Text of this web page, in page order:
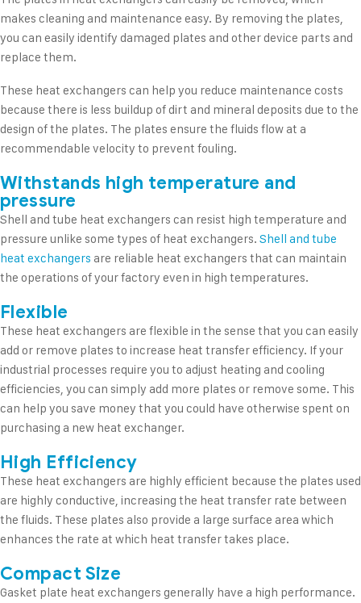
makes cleaning and maintenance easy. By removing the plates,
you can easily identify damaged plates and other device parts and
replace them.
These heat exchangers can help you reduce maintenance costs
because there is less buildup of dirt and mineral deposits due to the
design of the plates. The plates ensure the fluids flow at a
recommendable velocity to prevent fouling.
Withstands high temperature and
pressure
Shell and tube heat exchangers can resist high temperature and
pressure unlike some types of heat exchangers. Shell and tube
heat exchangers are reliable heat exchangers that can maintain
the operations of your factory even in high temperatures.
Flexible
These heat exchangers are flexible in the sense that you can easily
add or remove plates to increase heat transfer efficiency. If your
industrial processes require you to adjust heating and cooling
efficiencies, you can simply add more plates or remove some. This
can help you save money that you could have otherwise spent on
purchasing a new heat exchanger.
High Efficiency
These heat exchangers are highly efficient because the plates used
are highly conductive, increasing the heat transfer rate between
the fluids. These plates also provide a large surface area which
enhances the rate at which heat transfer takes place.
Compact Size
Gasket plate heat exchangers generally have a high performance.